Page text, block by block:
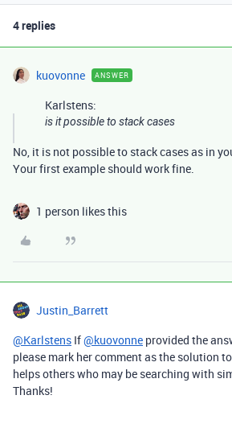
4 replies
kuovonne ANSWER
Karlstens:
is it possible to stack cases
No, it is not possible to stack cases as in
Your first example should work fine.
1 person likes this
Justin_Barrett
@Karlstens If@kuovonne provided the
please mark her comment as the solution
helps others who may be searching with
Thanks!